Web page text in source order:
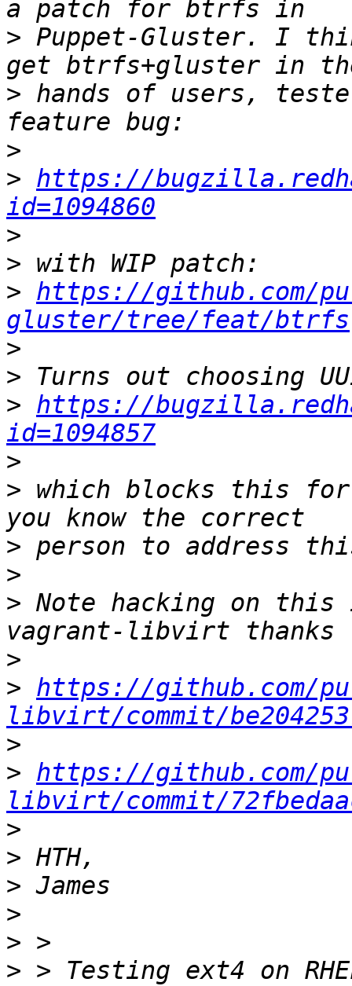
> Puppet-Gluster. I
> hands of users,
>
> https://
id=1094860
>
>
> https://github.com/
gluster/tree/feat/btrfs
>
>
> https://
id=1094857
>
> which blocks this
>
>
> Note hacking on
>
> https://github.com/
libvirt/commit/
>
> https://github.com/
libvirt/commit/
>
>
>
>
>
> > Testing ext4 on